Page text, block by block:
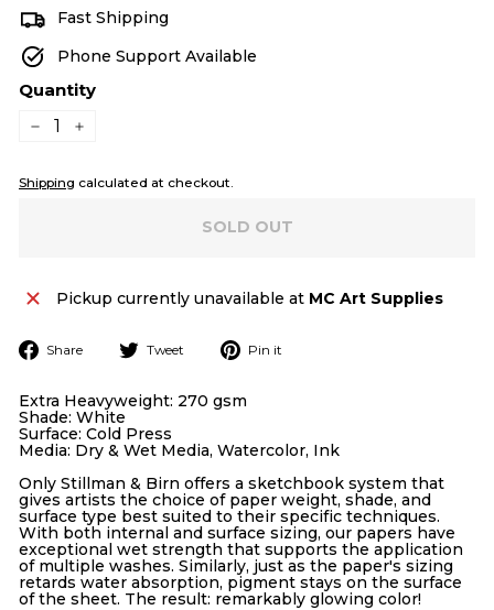
Fast Shipping
Phone Support Available
Quantity
Shipping calculated at checkout.
SOLD OUT
Pickup currently unavailable at MC Art Supplies
Share
Share Tweet
Tweet Pin it
Extra Heavyweight: 270 gsm
Shade: White
Surface: Cold Press
Media: Dry & Wet Media, Watercolor, Ink
Only Stillman & Birn offers a sketchbook system that
gives artists the choice of paper weight, shade, and
surface type best suited to their specific techniques.
With both internal and surface sizing, our papers have
exceptional wet strength that supports the application
of multiple washes. Similarly, just as the paper's sizing
retards water absorption, pigment stays on the surface
of the sheet. The result: remarkably glowing color!